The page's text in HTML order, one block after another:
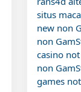
situs
new non
non
casino
non
games